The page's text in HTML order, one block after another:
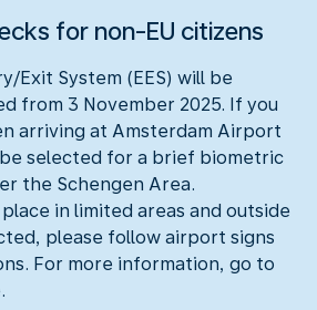
for non-EU citizens
Exit System (EES) will be
from 3 November 2025. If you
arriving at Amsterdam Airport
selected for a brief biometric
the Schengen Area.
in limited areas and outside
please follow airport signs
For more information, go to